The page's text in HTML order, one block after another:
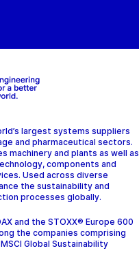
largest systems suppliers
and pharmaceutical sectors.
machinery and plants as well as
components and
Used across diverse
the sustainability and
processes globally.
and the STOXX® Europe 600
the companies comprising
Global Sustainability